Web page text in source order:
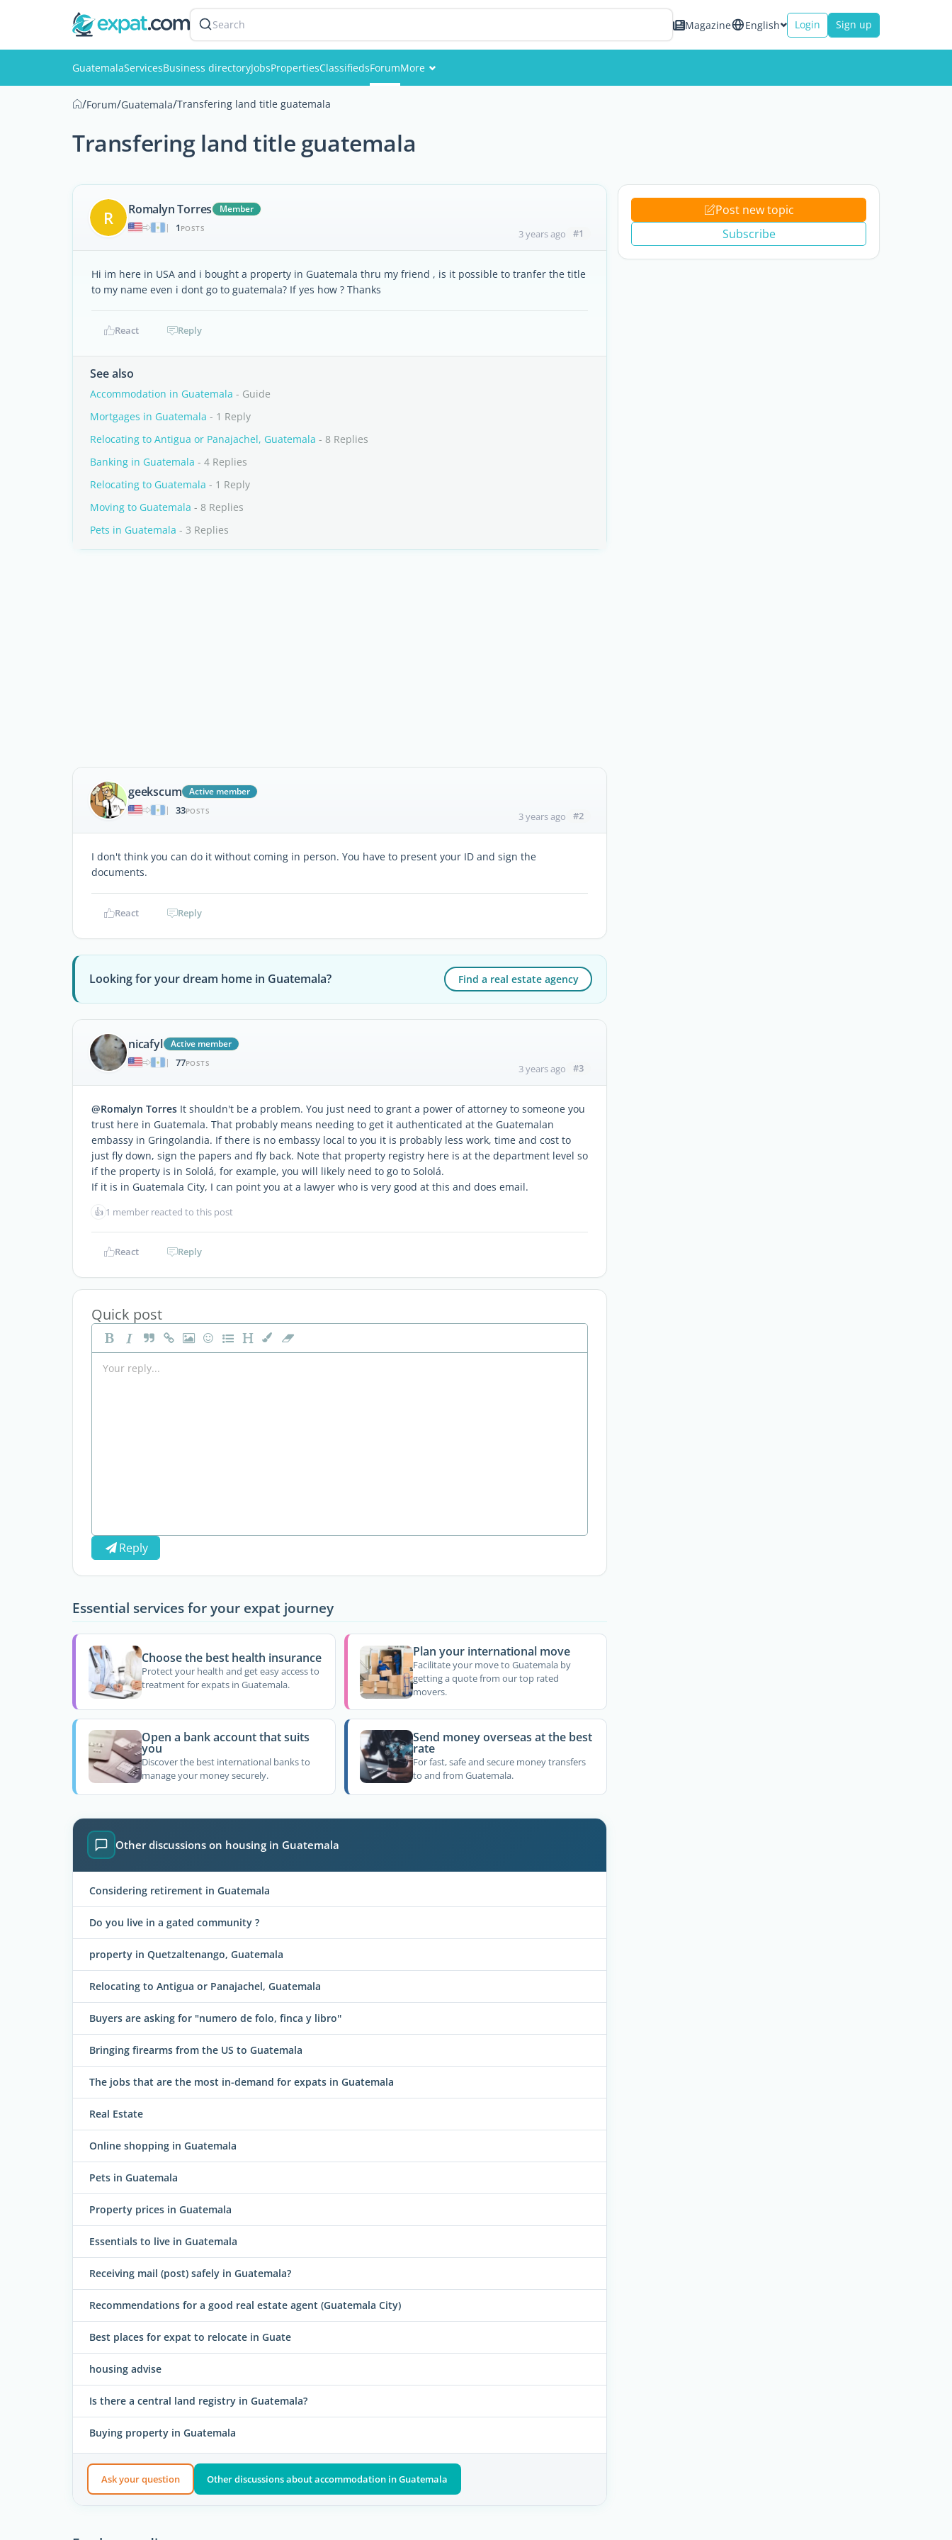
Search Magazine English Login Sign up
GuatemalaServicesBusiness directoryJobsPropertiesClassifiedsForumMore
/Forum/Guatemala/Transfering land title guatemala
Transfering land title guatemala
R Romalyn Torres
Member
|
1 POSTS 3 years ago #1
Hi im here in USA and i bought a property in Guatemala thru my friend , is it possible to tranfer the title
to my name even i dont go to guatemala? If yes how ? Thanks
React Reply
See also
Accommodation in Guatemala - Guide
Mortgages in Guatemala - 1 Reply
Relocating to Antigua or Panajachel, Guatemala - 8 Replies
Banking in Guatemala - 4 Replies
Relocating to Guatemala - 1 Reply
Moving to Guatemala - 8 Replies
Pets in Guatemala - 3 Replies
geekscum
Active member
|
33POSTS 3 years ago #2
I don't think you can do it without coming in person. You have to present your ID and sign the
documents.
React Reply
Looking for your dream home in Guatemala? Find a real estate agency
nicafyl
Active member
|
77POSTS 3 years ago #3
@Romalyn Torres It shouldn't be a problem. You just need to grant a power of attorney to someone you
trust here in Guatemala. That probably means needing to get it authenticated at the Guatemalan
embassy in Gringolandia. If there is no embassy local to you it is probably less work, time and cost to
just fly down, sign the papers and fly back. Note that property registry here is at the department level so
if the property is in Sololá, for example, you will likely need to go to Sololá.
If it is in Guatemala City, I can point you at a lawyer who is very good at this and does email.
👍 1 member reacted to this post
React Reply
Quick post
Reply
Essential services for your expat journey
Choose the best health insurance
Protect your health and get easy access to
treatment for expats in Guatemala.
Plan your international move
Facilitate your move to Guatemala by
getting a quote from our top rated
movers.
Open a bank account that suits
you
Discover the best international banks to
manage your money securely.
Send money overseas at the best
rate
For fast, safe and secure money transfers
to and from Guatemala.
Other discussions on housing in Guatemala
Considering retirement in Guatemala
Do you live in a gated community ?
property in Quetzaltenango, Guatemala
Relocating to Antigua or Panajachel, Guatemala
Buyers are asking for "numero de folo, finca y libro''
Bringing firearms from the US to Guatemala
The jobs that are the most in-demand for expats in Guatemala
Real Estate
Online shopping in Guatemala
Pets in Guatemala
Property prices in Guatemala
Essentials to live in Guatemala
Receiving mail (post) safely in Guatemala?
Recommendations for a good real estate agent (Guatemala City)
Best places for expat to relocate in Guate
housing advise
Is there a central land registry in Guatemala?
Buying property in Guatemala
Ask your question Other discussions about accommodation in Guatemala
Post new topic
Subscribe